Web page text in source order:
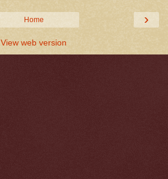
›
Home
View web version